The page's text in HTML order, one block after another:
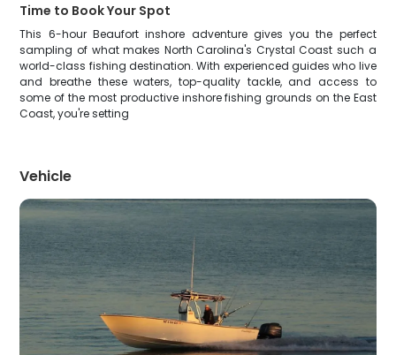
Time to Book Your Spot
This 6-hour Beaufort inshore adventure gives you the perfect
sampling of what makes North Carolina's Crystal Coast such a
world-class fishing destination. With experienced guides who live
and breathe these waters, top-quality tackle, and access to
some of the most productive inshore fishing grounds on the East
Coast, you're setting
Vehicle